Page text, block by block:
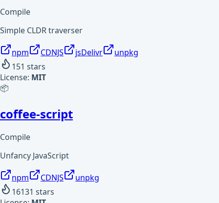
Compile
Simple CLDR traverser
npm CDNJS jsDelivr
unpkg
151 stars
License: MIT
📦
coffee-script
Compile
Unfancy JavaScript
npm CDNJS
unpkg
16131 stars